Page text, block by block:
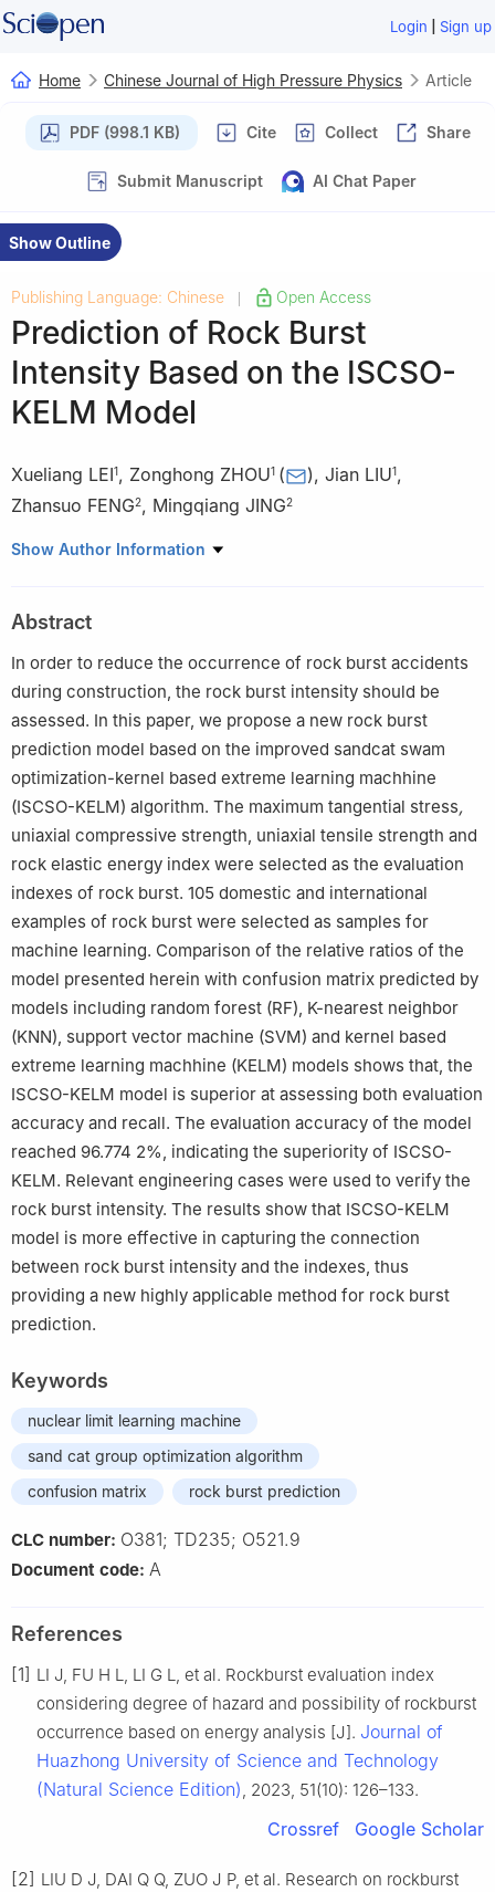
Login | Sign up
Home Chinese Journal of High Pressure Physics Article
PDF (998.1 KB) Cite Collect Share
Submit Manuscript AI Chat Paper
Show Outline
Publishing Language: Chinese Open Access
Prediction of Rock Burst
Intensity Based on the ISCSO-
KELM Model
Xueliang LEI1, Zonghong ZHOU1 ( ), Jian LIU1,
Zhansuo FENG2, Mingqiang JING2
1 School of Land, Resources and Engineering, Kunming
2 Yunnan Yun Tian Hua Ju Lin New Material Co., Ltd., Zhaotong
657000, Yunnan, China
Show Author Information
Abstract
In order to reduce the occurrence of rock burst accidents
during construction, the rock burst intensity should be
assessed. In this paper, we propose a new rock burst
prediction model based on the improved sandcat swam
optimization-kernel based extreme learning machhine
(ISCSO-KELM) algorithm. The maximum tangential stress,
uniaxial compressive strength, uniaxial tensile strength and
rock elastic energy index were selected as the evaluation
indexes of rock burst. 105 domestic and international
examples of rock burst were selected as samples for
machine learning. Comparison of the relative ratios of the
model presented herein with confusion matrix predicted by
models including random forest (RF), K-nearest neighbor
(KNN), support vector machine (SVM) and kernel based
extreme learning machhine (KELM) models shows that, the
ISCSO-KELM model is superior at assessing both evaluation
accuracy and recall. The evaluation accuracy of the model
reached 96.774 2%, indicating the superiority of ISCSO-
KELM. Relevant engineering cases were used to verify the
rock burst intensity. The results show that ISCSO-KELM
model is more effective in capturing the connection
between rock burst intensity and the indexes, thus
providing a new highly applicable method for rock burst
prediction.
Keywords
nuclear limit learning machine
sand cat group optimization algorithm
confusion matrix
rock burst prediction
CLC number: O381; TD235; O521.9
Document code: A
References
[1] LI J, FU H L, LI G L, et al. Rockburst evaluation index
considering degree of hazard and possibility of rockburst
occurrence based on energy analysis [J]. Journal of
Huazhong University of Science and Technology
(Natural Science Edition), 2023, 51(10): 126–133.
Crossref Google Scholar
[2] LIU D J, DAI Q Q, ZUO J P, et al. Research on rockburst